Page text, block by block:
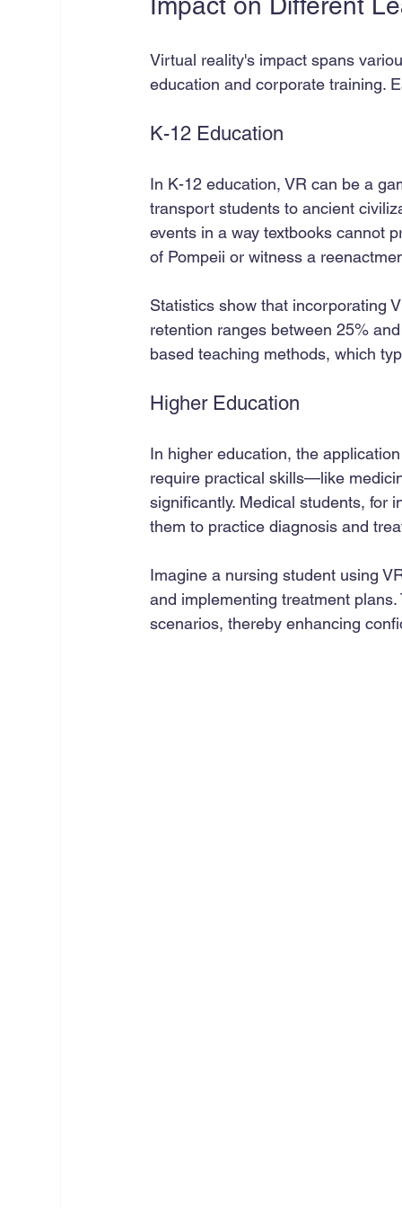
Virtual reality's impact spans
education and corporate training.
K-12 Education
In K-12 education, VR can be a
transport students to ancient
events in a way textbooks cannot
of Pompeii or witness a
Statistics show that incorporating
retention ranges between 25%
based teaching methods, which
Higher Education
In higher education, the
require practical skills—like
significantly. Medical students, for
them to practice diagnosis and
Imagine a nursing student using
and implementing treatment
scenarios, thereby enhancing